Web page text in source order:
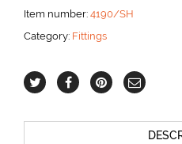
to
ft
Item number: 4190/SH
Category: Fittings